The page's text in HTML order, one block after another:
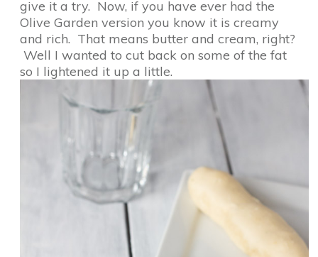
give it a try. Now, if you have ever had the
Olive Garden version you know it is creamy
and rich. That means butter and cream, right?
Well I wanted to cut back on some of the fat
so I lightened it up a little.